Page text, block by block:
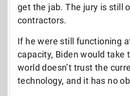
get the jab. The jury is still
contractors.
If he were still functioning
capacity, Biden would take
world doesn’t trust the
technology, and it has no